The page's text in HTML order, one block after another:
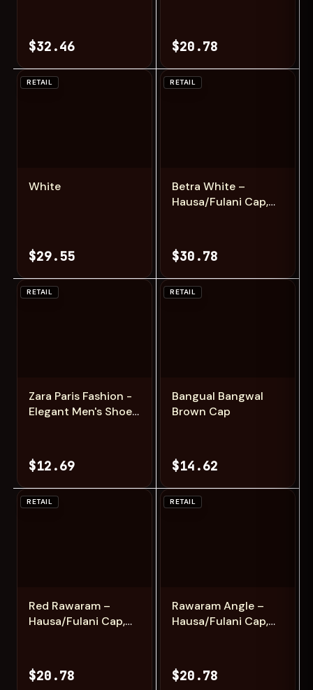
$32.46 $20.78
White
$29.55
RETAIL
Betra White –
Hausa/Fulani Cap,
$30.78
RETAIL
Zara Paris Fashion -
Elegant Men's Shoes
$12.69
RETAIL
Bangual Bangwal
Brown Cap
$14.62
RETAIL
Red Rawaram –
Hausa/Fulani Cap,
$20.78
RETAIL
Rawaram Angle –
Hausa/Fulani Cap,
$20.78
RETAIL